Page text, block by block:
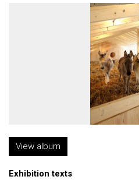
View album
Exhibition texts